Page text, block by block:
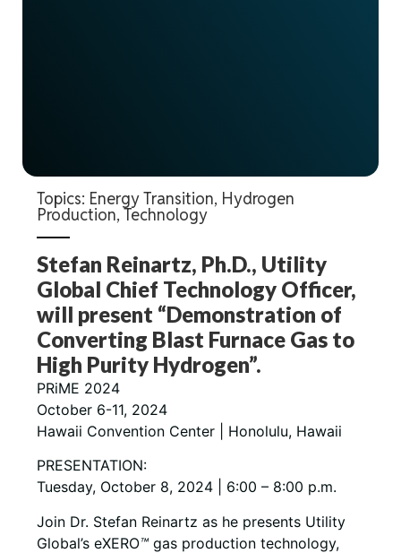
Topics: Energy Transition, Hydrogen
Production,Technology
Stefan Reinartz, Ph.D., Utility
Global Chief Technology Officer,
will present “Demonstration of
Converting Blast Furnace Gas to
High Purity Hydrogen”.
PRiME 2024
October 6-11, 2024
Hawaii Convention Center | Honolulu, Hawaii
PRESENTATION:
Tuesday, October 8, 2024 | 6:00 – 8:00 p.m.
Join Dr. Stefan Reinartz as he presents Utility
Global’s eXERO™ gas production technology,